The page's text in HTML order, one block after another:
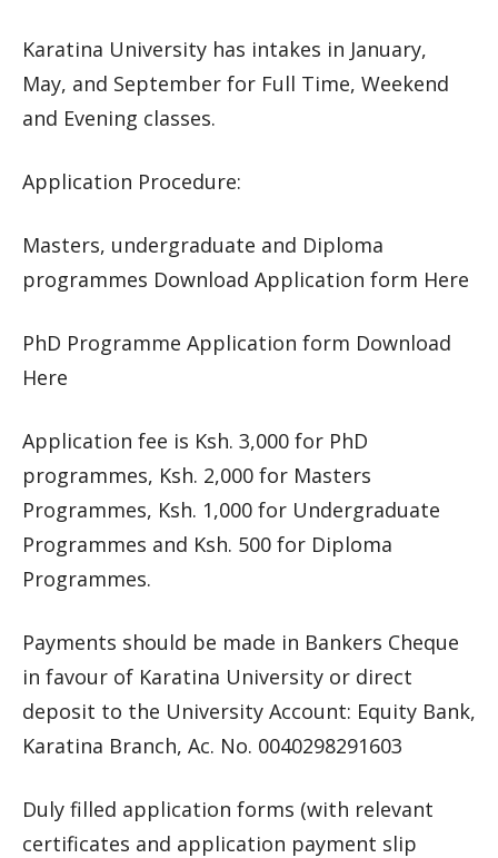
Karatina University has intakes in January,
May, and September for Full Time, Weekend
and Evening classes.
Application Procedure:
Masters, undergraduate and Diploma
programmes Download Application form Here
PhD Programme Application form Download
Here
Application fee is Ksh. 3,000 for PhD
programmes, Ksh. 2,000 for Masters
Programmes, Ksh. 1,000 for Undergraduate
Programmes and Ksh. 500 for Diploma
Programmes.
Payments should be made in Bankers Cheque
in favour of Karatina University or direct
deposit to the University Account: Equity Bank,
Karatina Branch, Ac. No. 0040298291603
Duly filled application forms (with relevant
certificates and application payment slip